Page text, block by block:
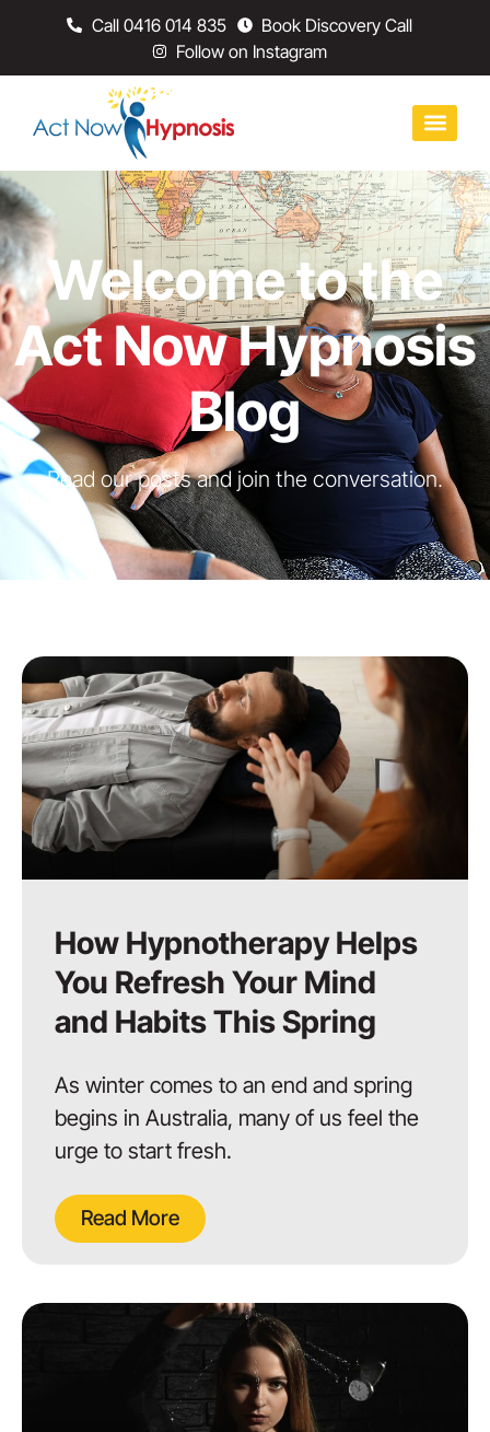
Call 0416 014 835
Book Discovery Call
Follow on Instagram
Welcome to the
Act Now Hypnosis
Blog
Read our posts and join the conversation.
How Hypnotherapy Helps
You Refresh Your Mind
and Habits This Spring
As winter comes to an end and spring
begins in Australia, many of us feel the
urge to start fresh.
Read More